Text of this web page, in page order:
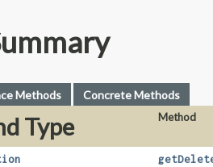
Methods Concrete Methods
Type Method